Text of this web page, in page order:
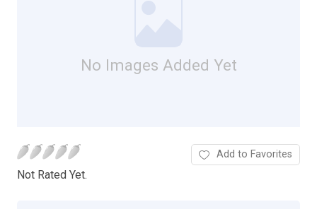
No Images Added Yet
Not Rated Yet.
Add to Favorites